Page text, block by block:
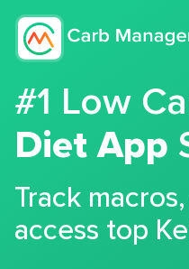
#1 Low
Diet App
Track
access top